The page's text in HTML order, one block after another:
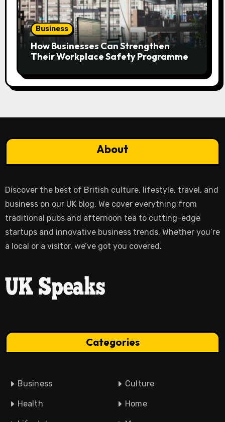
Business
How Businesses Can Strengthen
Their Workplace Safety Programme
About
Discover the best of British culture, lifestyle, travel, and
business on our UK blog. We cover everything from
traditional pubs and afternoon tea to cutting-edge
startups and innovative business trends. Whether you’re
a local or a visitor, we’ve got you covered.
Categories
Business Culture
Health Home